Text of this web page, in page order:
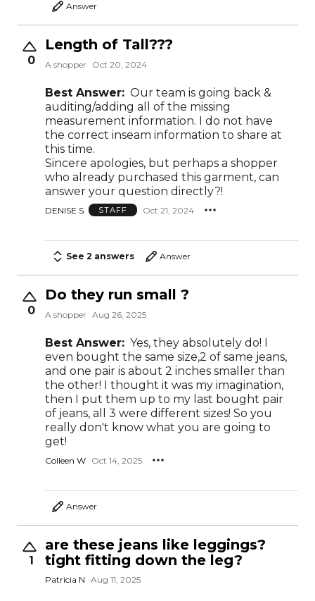
Answer
0
Length of Tall???
A shopper Oct 20, 2024
Best Answer: Our team is going back &
auditing/adding all of the missing
measurement information. I do not have
the correct inseam information to share at
this time.
Sincere apologies, but perhaps a shopper
who already purchased this garment, can
answer your question directly?!
DENISE S. STAFF Oct 21, 2024
See 2 answers Answer
0
Do they run small ?
A shopper Aug 26, 2025
Best Answer: Yes, they absolutely do! I
even bought the same size,2 of same jeans,
and one pair is about 2 inches smaller than
the other! I thought it was my imagination,
then I put them up to my last bought pair
of jeans, all 3 were different sizes! So you
really don't know what you are going to
get!
Colleen W Oct 14, 2025
Answer
1
are these jeans like leggings?
tight fitting down the leg?
Patricia N Aug 11, 2025